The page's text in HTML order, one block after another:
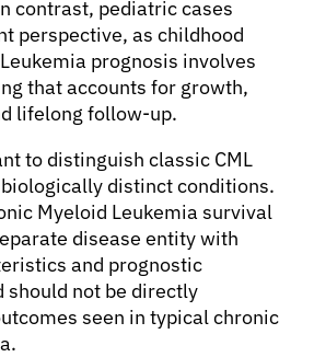
contrast, pediatric cases
perspective, as childhood
prognosis involves
that accounts for growth,
lifelong follow-up.
to distinguish classic CML
distinct conditions.
Myeloid Leukemia survival
disease entity with
and prognostic
should not be directly
seen in typical chronic